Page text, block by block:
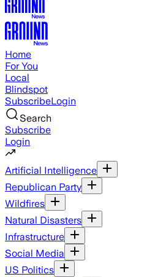
Home
For You
Local
Blindspot
SubscribeLogin
Search
Subscribe
Login
Artificial Intelligence
Republican Party
Wildfires
Natural Disasters
Infrastructure
Social Media
US Politics